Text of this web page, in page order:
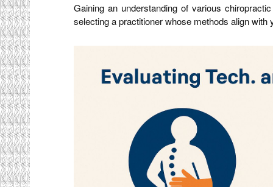
Gaining an understanding of various
selecting a practitioner whose methods align